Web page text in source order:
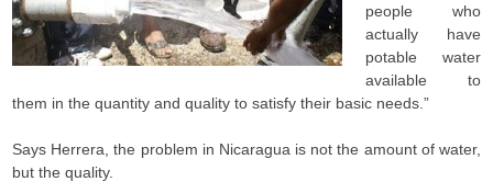
people who
actually have
potable water
available to
them in the quantity and quality to satisfy their basic needs.”
Says Herrera, the problem in Nicaragua is not the amount of water,
but the quality.